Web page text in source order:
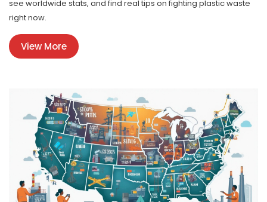
see worldwide stats, and find real tips on fighting plastic waste
right now.
View More